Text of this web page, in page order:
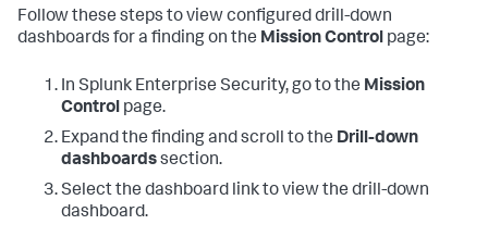
Follow these steps to view configured drill-down
dashboards for a finding on the Mission Control page:
In Splunk Enterprise Security, go to the Mission
Control page.
Expand the finding and scroll to the Drill-down
dashboardssection.
Select the dashboard link to view the drill-down
dashboard.